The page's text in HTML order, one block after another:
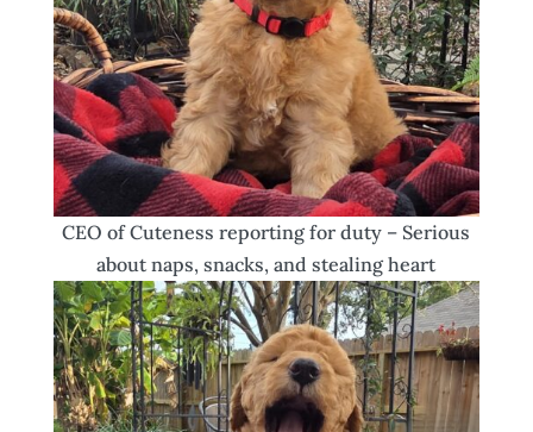
CEO of Cuteness reporting for duty – Serious
about naps, snacks, and stealing heart